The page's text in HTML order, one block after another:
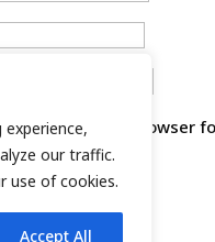
our traffic.
use of cookies.
Accept All
website in this browser